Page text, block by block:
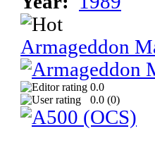
Armageddon
0.0
0.0 (0)